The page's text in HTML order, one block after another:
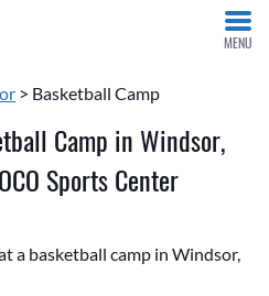
MENU
> Basketball Camp
Camp in Windsor,
Sports Center
a basketball camp in Windsor,